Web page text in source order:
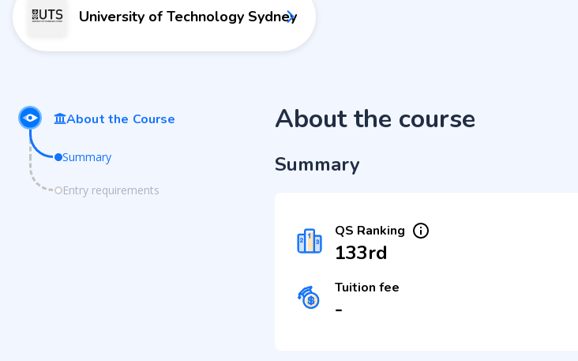
University of Technology Sydney
About the Course
Summary
Entry requirements
About the course
Summary
QS Ranking
133rd
Tuition fee
-